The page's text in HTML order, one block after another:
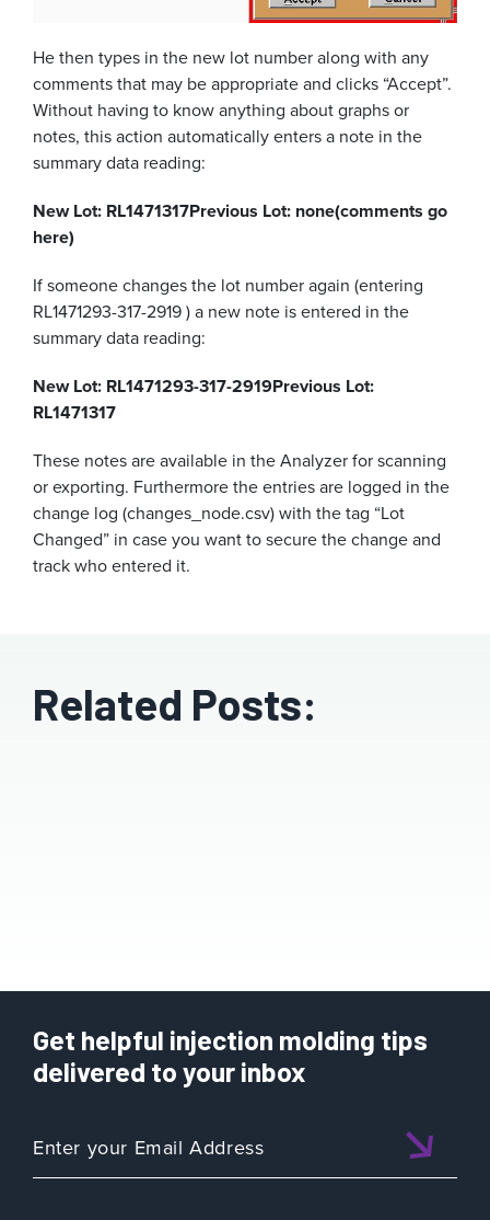
He then types in the new lot number along with any
comments that may be appropriate and clicks “Accept”.
Without having to know anything about graphs or
notes, this action automatically enters a note in the
summary data reading:
New Lot: RL1471317Previous Lot: none(comments go
here)
If someone changes the lot number again (entering
RL1471293-317-2919 ) a new note is entered in the
summary data reading:
New Lot: RL1471293-317-2919Previous Lot:
RL1471317
These notes are available in the Analyzer for scanning
or exporting. Furthermore the entries are logged in the
change log (changes_node.csv) with the tag “Lot
Changed” in case you want to secure the change and
track who entered it.
Related Posts:
Get helpful injection molding tips
delivered to your inbox